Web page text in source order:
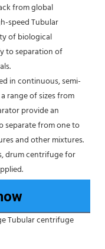
from global
speed Tubular
of biological
to separation of
in continuous, semi-
range of sizes from
provide an
separate from one to
and other mixtures.
drum centrifuge for